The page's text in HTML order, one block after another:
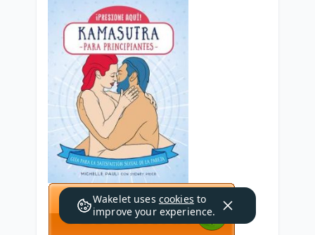
Wakelet uses cookies to
improve your experience.